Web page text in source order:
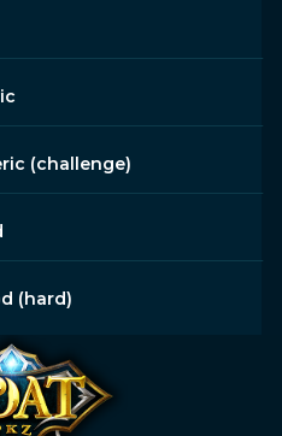
(challenge)
(hard)